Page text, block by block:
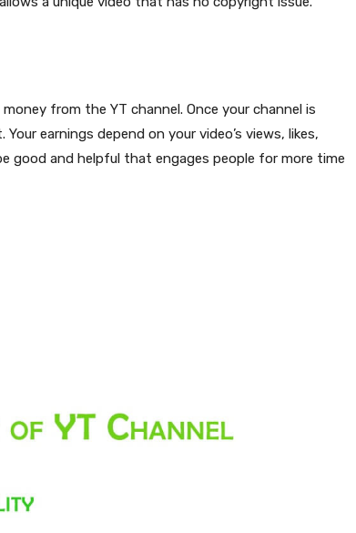
from the YT channel. Once your channel is
earnings depend on your video’s views, likes,
good and helpful that engages people for more time